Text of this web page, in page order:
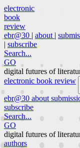
electronic
book
review
ebr@30 | about |
| subscribe
Search...
GO
digital futures of
electronic book review
ebr@30 about
subscribe
Search...
GO
digital futures of
authors